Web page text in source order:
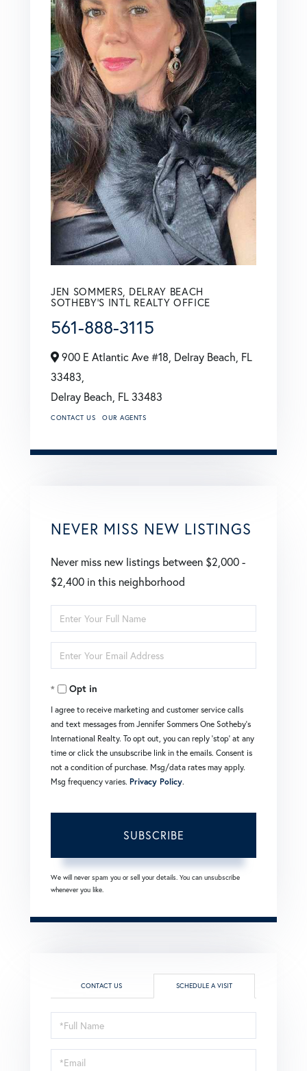
JEN SOMMERS, DELRAY BEACH
SOTHEBY'S INTL REALTY OFFICE
561-888-3115
900 E Atlantic Ave #18, Delray Beach, FL
33483,
Delray Beach, FL33483
CONTACT US OUR AGENTS
NEVER MISS NEW LISTINGS
Never miss new listings between $2,000 -
$2,400 in this neighborhood
Enter
Full
Name
Enter
Your
EmailOpt in
I agree to receive marketing and customer service calls
and text messages from Jennifer Sommers One Sotheby's
International Realty. To opt out, you can reply 'stop' at any
time or click the unsubscribe link in the emails. Consent is
not a condition of purchase. Msg/data rates may apply.
Msg frequency varies. Privacy Policy.
SUBSCRIBE
We will never spam you or sell your details. You can unsubscribe
whenever you like.
CONTACT US SCHEDULE A VISIT
Schedule
a
Visit